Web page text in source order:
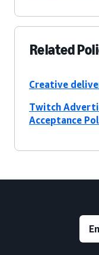
Related
Creative
Twitch
Acceptance